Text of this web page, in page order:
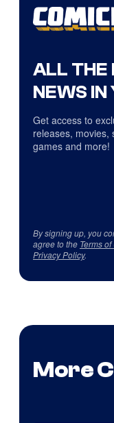
ALL THE
NEWS IN
Get access to
releases, movies,
games and more!
By signing up, you
agree to the Terms
Privacy Policy.
More